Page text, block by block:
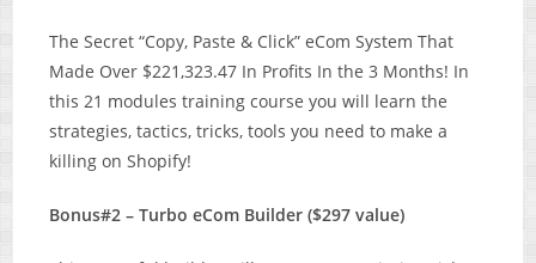
The Secret “Copy, Paste & Click” eCom System That
Made Over $221,323.47 In Profits In the 3 Months! In
this 21 modules training course you will learn the
strategies, tactics, tricks, tools you need to make a
killing on Shopify!
Bonus#2 – Turbo eCom Builder ($297 value)